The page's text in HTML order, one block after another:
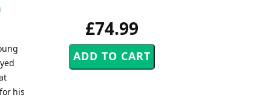
£74.99
his